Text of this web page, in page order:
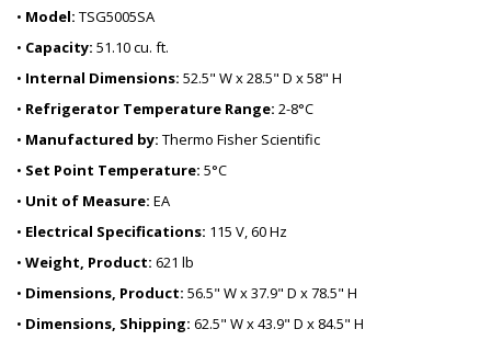
• Model: TSG5005SA
• Capacity: 51.10 cu. ft.
• Internal Dimensions: 52.5" W x 28.5" D x 58" H
• Refrigerator Temperature Range: 2-8°C
• Manufactured by: Thermo Fisher Scientific
• Set Point Temperature: 5°C
• Unit of Measure: EA
• Electrical Specifications: 115 V, 60 Hz
• Weight, Product: 621 lb
• Dimensions, Product: 56.5" W x 37.9" D x 78.5" H
• Dimensions, Shipping: 62.5" W x 43.9" D x 84.5" H